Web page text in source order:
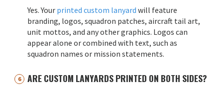
Yes. Your printed custom lanyard will feature
branding, logos, squadron patches, aircraft tail art,
unit mottos, and any other graphics. Logos can
appear alone or combined with text, such as
squadron names or mission statements.
ARE CUSTOM LANYARDS PRINTED ON BOTH SIDES?